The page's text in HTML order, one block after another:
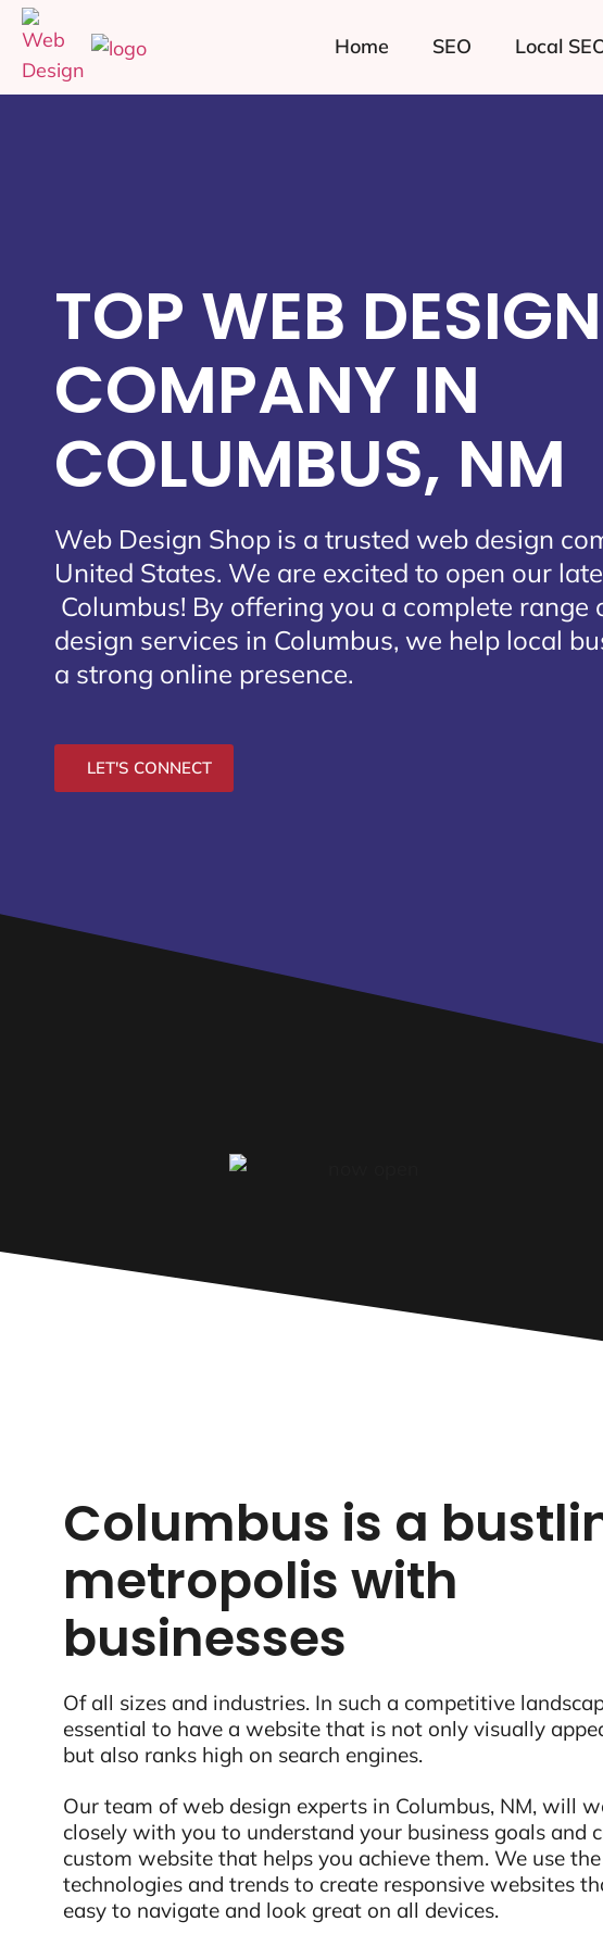
Home SEO Local
TOP WEB DESIGN
COMPANY IN
COLUMBUS, NM
Web Design Shop is a trusted web design
United States. We are excited to open our
Columbus! By offering you a complete range
design services in Columbus, we help local
a strong online presence.
LET'S CONNECT
Columbus is a
metropolis with
businesses
Of all sizes and industries. In such a competitive
essential to have a website that is not only visually
but also ranks high on search engines.
Our team of web design experts in Columbus, NM, will
closely with you to understand your business goals and
custom website that helps you achieve them. We use
technologies and trends to create responsive websites
easy to navigate and look great on all devices.